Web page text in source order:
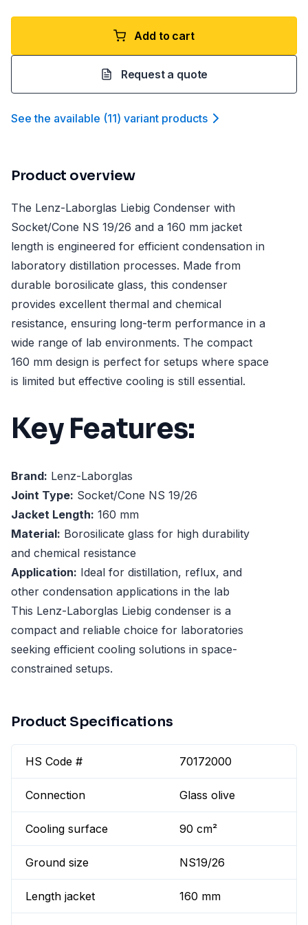
Add to cart
Request a quote
See the available (11) variant products
Product overview
The Lenz-Laborglas Liebig Condenser with
Socket/Cone NS 19/26 and a 160 mm jacket
length is engineered for efficient condensation in
laboratory distillation processes. Made from
durable borosilicate glass, this condenser
provides excellent thermal and chemical
resistance, ensuring long-term performance in a
wide range of lab environments. The compact
160 mm design is perfect for setups where space
is limited but effective cooling is still essential.
Key Features:
Brand: Lenz-Laborglas
Joint Type: Socket/Cone NS 19/26
Jacket Length: 160 mm
Material: Borosilicate glass for high durability
and chemical resistance
Application: Ideal for distillation, reflux, and
other condensation applications in the lab
This Lenz-Laborglas Liebig condenser is a
compact and reliable choice for laboratories
seeking efficient cooling solutions in space-
constrained setups.
Product Specifications
HS Code # 70172000
Connection Glass olive
Cooling surface 90 cm²
Ground size NS19/26
Length jacket 160 mm